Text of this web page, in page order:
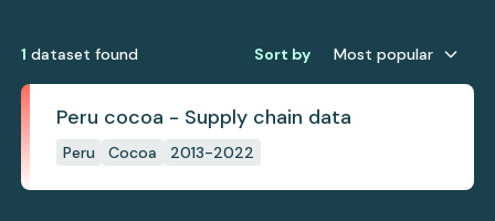
1 dataset found Sort by Most popular
Peru cocoa - Supply chain data
Peru Cocoa 2013-2022